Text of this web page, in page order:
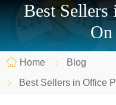
Best Sellers
On
Home
Blog
Best Sellers in Office